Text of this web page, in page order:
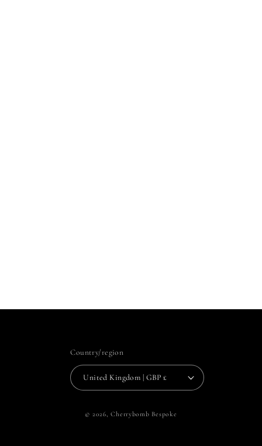
Country/region
United Kingdom | GBP £
© 2026,Cherrybomb Bespoke